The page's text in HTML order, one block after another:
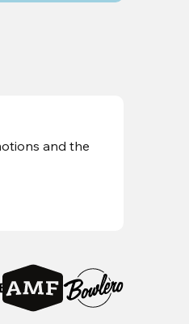
and the